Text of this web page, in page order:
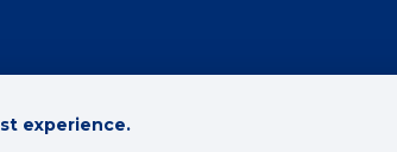
experience.